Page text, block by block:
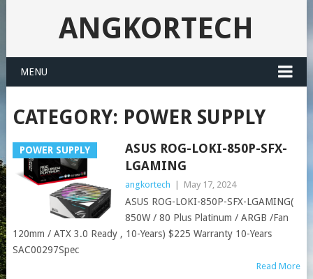
ANGKORTECH
MENU
CATEGORY: POWER SUPPLY
POWER SUPPLY
ASUS ROG-LOKI-850P-SFX-
LGAMING
angkortech May 17, 2024
ASUS ROG-LOKI-850P-SFX-LGAMING(
850W / 80 Plus Platinum / ARGB /Fan
120mm / ATX 3.0 Ready , 10-Years) $225 Warranty 10-Years
SAC00297Spec
Read More